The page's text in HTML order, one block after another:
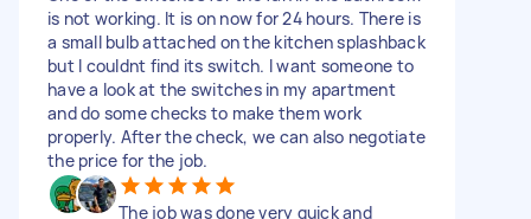
is not working. It is on now for 24 hours. There is
a small bulb attached on the kitchen splashback
but I couldnt find its switch. I want someone to
have a look at the switches in my apartment
and do some checks to make them work
properly. After the check, we can also negotiate
the price for the job.
The job was done very quick and